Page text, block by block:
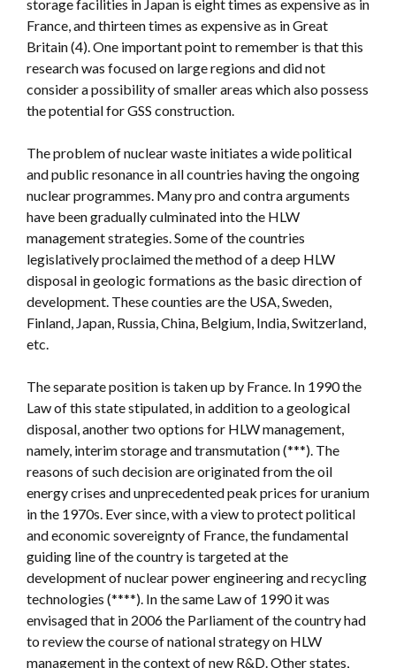
storage facilities in Japan is eight times as expensive as in
France, and thirteen times as expensive as in Great
Britain (4). One important point to remember is that this
research was focused on large regions and did not
consider a possibility of smaller areas which also possess
the potential for GSS construction.
The problem of nuclear waste initiates a wide political
and public resonance in all countries having the ongoing
nuclear programmes. Many pro and contra arguments
have been gradually culminated into the HLW
management strategies. Some of the countries
legislatively proclaimed the method of a deep HLW
disposal in geologic formations as the basic direction of
development. These counties are the USA, Sweden,
Finland, Japan, Russia, China, Belgium, India, Switzerland,
etc.
The separate position is taken up by France. In 1990 the
Law of this state stipulated, in addition to a geological
disposal, another two options for HLW management,
namely, interim storage and transmutation (***). The
reasons of such decision are originated from the oil
energy crises and unprecedented peak prices for uranium
in the 1970s. Ever since, with a view to protect political
and economic sovereignty of France, the fundamental
guiding line of the country is targeted at the
development of nuclear power engineering and recycling
technologies (****). In the same Law of 1990 it was
envisaged that in 2006 the Parliament of the country had
to review the course of national strategy on HLW
management in the context of new R&D. Other states,